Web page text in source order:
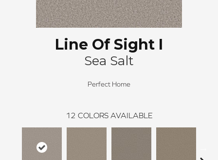
Line Of Sight I
Sea Salt
Perfect Home
12 COLORS AVAILABLE